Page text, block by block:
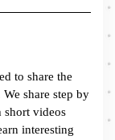
to share the
share step by
short videos
interesting